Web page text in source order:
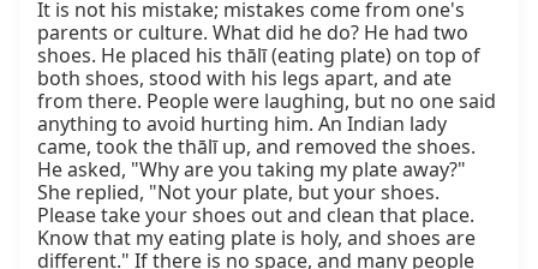
It is not his mistake; mistakes come from one's
parents or culture. What did he do? He had two
shoes. He placed his thālī (eating plate) on top of
both shoes, stood with his legs apart, and ate
from there. People were laughing, but no one said
anything to avoid hurting him. An Indian lady
came, took the thālī up, and removed the shoes.
He asked, "Why are you taking my plate away?"
She replied, "Not your plate, but your shoes.
Please take your shoes out and clean that place.
Know that my eating plate is holy, and shoes are
different." If there is no space, and many people